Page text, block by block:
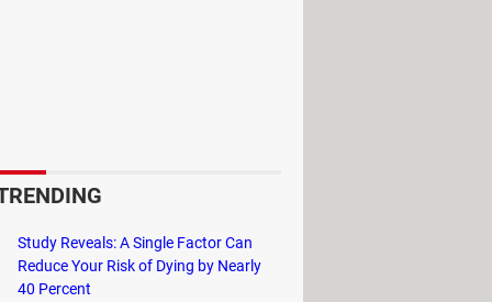
information. You can create
or choose whether you want to
Study Reveals: A Single Factor Can
Reduce Your Risk of Dying by Nearly
40 Percent